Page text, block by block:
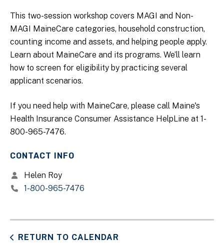
This two-session workshop covers MAGI and Non-
MAGI MaineCare categories, household construction,
counting income and assets, and helping people apply.
Learn about MaineCare and its programs. We’ll learn
how to screen for eligibility by practicing several
applicant scenarios.
If you need help with MaineCare, please call Maine's
Health Insurance Consumer Assistance HelpLine at 1-
800-965-7476.
CONTACT INFO
Helen Roy
1-800-965-7476
RETURN TO CALENDAR